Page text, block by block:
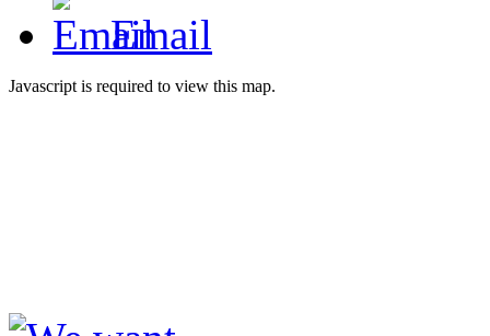
Email
Javascript is required to view this map.